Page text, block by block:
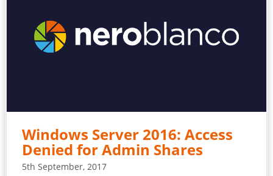
Windows Server 2016: Access
Denied for Admin Shares
5th September, 2017